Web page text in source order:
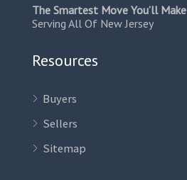
The Smartest Move You’ll Make
Serving All Of New Jersey
Resources
Buyers
Sellers
Sitemap